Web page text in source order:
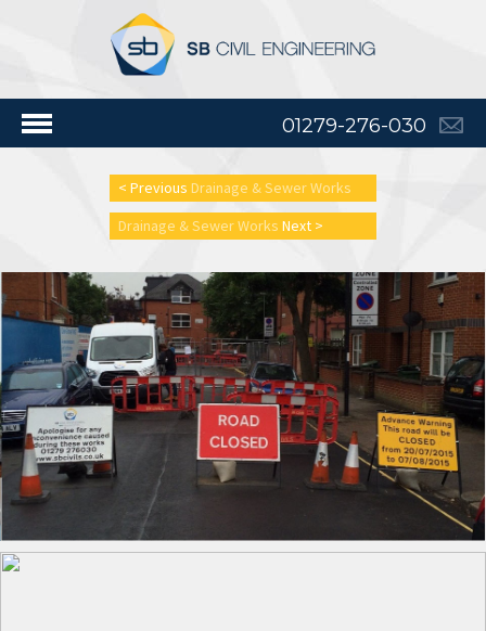
01279-276-030
< Previous Drainage & Sewer Works
Drainage & Sewer Works Next >